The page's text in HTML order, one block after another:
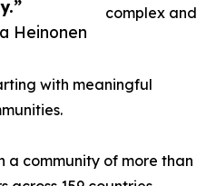
Heinonen
complex and
with meaningful
a community of more than